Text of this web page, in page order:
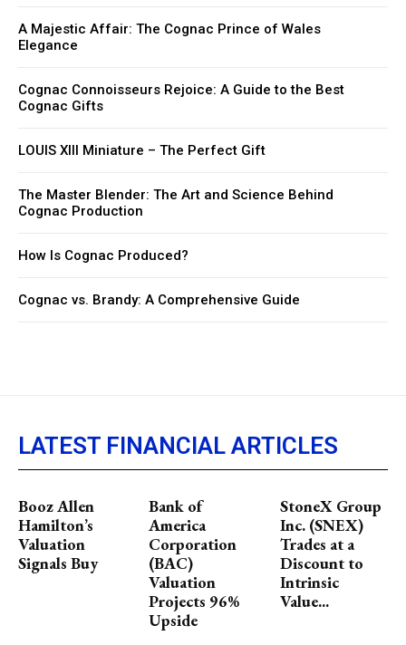
A Majestic Affair: The Cognac Prince of Wales
Elegance
Cognac Connoisseurs Rejoice: A Guide to the Best
Cognac Gifts
LOUIS XIII Miniature – The Perfect Gift
The Master Blender: The Art and Science Behind
Cognac Production
How Is Cognac Produced?
Cognac vs. Brandy: A Comprehensive Guide
LATEST FINANCIAL ARTICLES
Booz Allen
Hamilton’s
Valuation
Signals Buy
Bank of
America
Corporation
(BAC)
Valuation
Projects 96%
Upside
StoneX Group
Inc. (SNEX)
Trades at a
Discount to
Intrinsic
Value...